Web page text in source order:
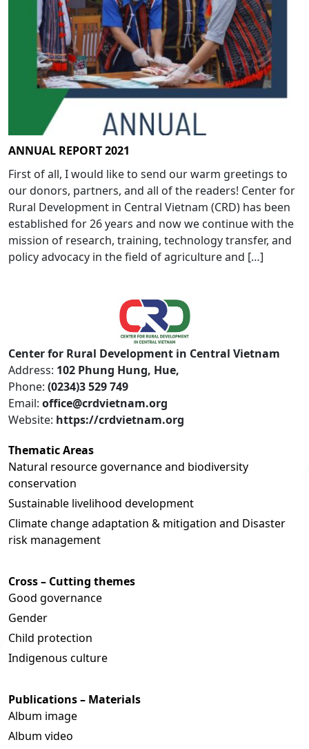
ANNUAL REPORT 2021
First of all, I would like to send our warm greetings to
our donors, partners, and all of the readers! Center for
Rural Development in Central Vietnam (CRD) has been
established for 26 years and now we continue with the
mission of research, training, technology transfer, and
policy advocacy in the field of agriculture and […]
Center for Rural Development in Central Vietnam
Address: 102 Phung Hung, Hue,
Phone: (0234)3 529 749
Email: office@crdvietnam.org
Website: https://crdvietnam.org
Thematic Areas
Natural resource governance and biodiversity
conservation
Sustainable livelihood development
Climate change adaptation & mitigation and Disaster
risk management
Cross – Cutting themes
Good governance
Gender
Child protection
Indigenous culture
Publications – Materials
Album image
Album video